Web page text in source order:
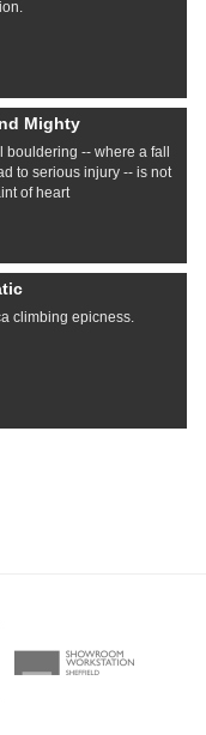
Mighty
bouldering -- where a fall
to serious injury -- is not
of heart
climbing epicness.